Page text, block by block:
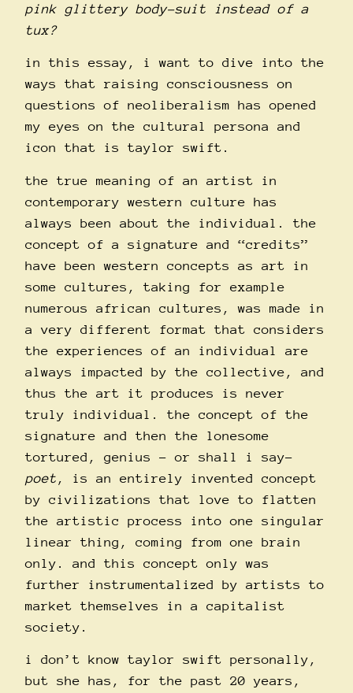
pink glittery body-suit instead of a
tux?
in this essay, i want to dive into the
ways that raising consciousness on
questions of neoliberalism has opened
my eyes on the cultural persona and
icon that is taylor swift.
the true meaning of an artist in
contemporary western culture has
always been about the individual. the
concept of a signature and “credits”
have been western concepts as art in
some cultures, taking for example
numerous african cultures, was made in
a very different format that considers
the experiences of an individual are
always impacted by the collective, and
thus the art it produces is never
truly individual. the concept of the
signature and then the lonesome
tortured, genius – or shall i say-
poet , is an entirely invented concept
by civilizations that love to flatten
the artistic process into one singular
linear thing, coming from one brain
only. and this concept only was
further instrumentalized by artists to
market themselves in a capitalist
society.
i don’t know taylor swift personally,
but she has, for the past 20 years,